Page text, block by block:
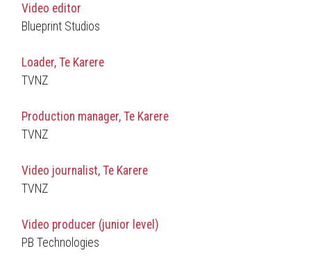
Video editor
Blueprint Studios
Loader, Te Karere
TVNZ
Production manager, Te Karere
TVNZ
Video journalist, Te Karere
TVNZ
Video producer (junior level)
PB Technologies